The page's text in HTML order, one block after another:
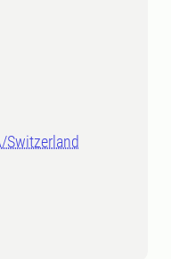
Switzerland